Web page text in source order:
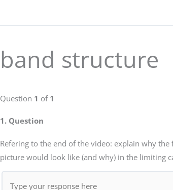
band structure
Question 1 of 1
1. Question
Refering to the end of the video: explain why
picture would look like (and why) in the limiting